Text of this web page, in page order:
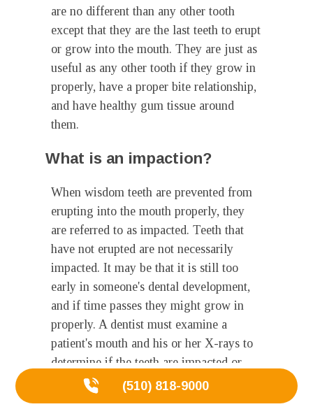
(510) 818-9000
are no different than any other tooth
except that they are the last teeth to erupt
or grow into the mouth. They are just as
useful as any other tooth if they grow in
properly, have a proper bite relationship,
and have healthy gum tissue around
them.
What is an impaction?
When wisdom teeth are prevented from
erupting into the mouth properly, they
are referred to as impacted. Teeth that
have not erupted are not necessarily
impacted. It may be that it is still too
early in someone's dental development,
and if time passes they might grow in
properly. A dentist must examine a
patient's mouth and his or her X-rays to
determine if the teeth are impacted or
will not grow properly. Impacted teeth
may cause problems. Impacted teeth can